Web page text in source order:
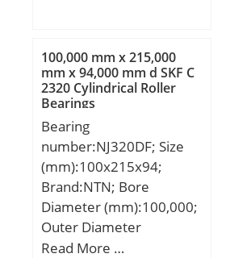
S:32 mm; T:600 mm; Bolt
(G):M18; Weight:57 Kg;
Basic dynamic load rating
(C):113 kN; Basic static
load rating (C0):77,2 kN;
100,000 mm x 215,000
mm x 94,000 mm d SKF C
2320 Cylindrical Roller
Bearings
Bearing
number:NJ320DF; Size
(mm):100x215x94;
Brand:NTN; Bore
Diameter (mm):100,000;
Outer Diameter
(mm):215,000; Width
Read More …